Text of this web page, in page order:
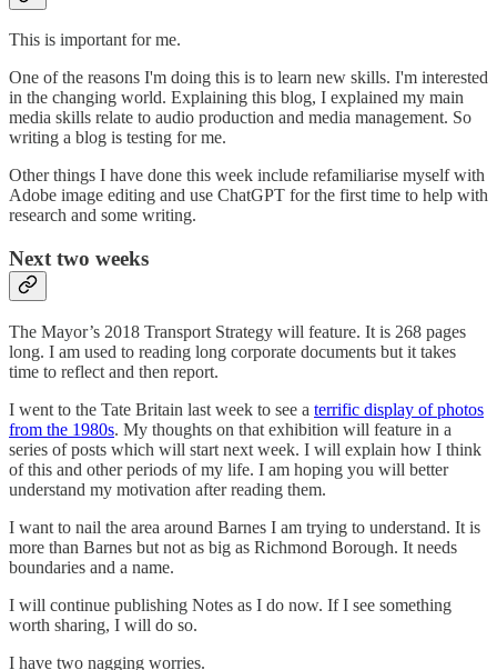
This is important for me.
One of the reasons I'm doing this is to learn new skills. I'm interested
in the changing world. Explaining this blog, I explained my main
media skills relate to audio production and media management. So
writing a blog is testing for me.
Other things I have done this week include refamiliarise myself with
Adobe image editing and use ChatGPT for the first time to help with
research and some writing.
Next two weeks
The Mayor’s 2018 Transport Strategy will feature. It is 268 pages
long. I am used to reading long corporate documents but it takes
time to reflect and then report.
I went to the Tate Britain last week to see a terrific display of photos
from the 1980s. My thoughts on that exhibition will feature in a
series of posts which will start next week. I will explain how I think
of this and other periods of my life. I am hoping you will better
understand my motivation after reading them.
I want to nail the area around Barnes I am trying to understand. It is
more than Barnes but not as big as Richmond Borough. It needs
boundaries and a name.
I will continue publishing Notes as I do now. If I see something
worth sharing, I will do so.
I have two nagging worries.